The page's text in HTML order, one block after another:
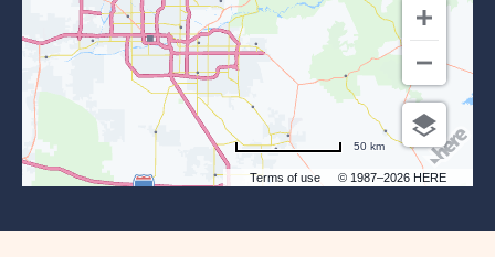
Terms of use © 1987–2026 HERE
50 km